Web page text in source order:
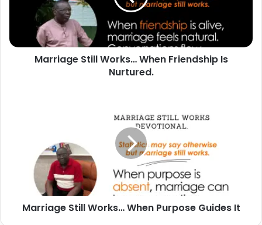
Nurtured.
Marriage Still Works… When Friendship Is
Nurtured.
Marriage Still Works… When Purpose Guides It